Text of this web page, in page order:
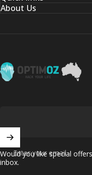
About Us
OptimOZ.com.au
Enter your email
Would you like special
inbox.